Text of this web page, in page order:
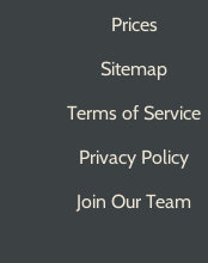
Prices
Sitemap
Terms of Service
Privacy Policy
Join Our Team